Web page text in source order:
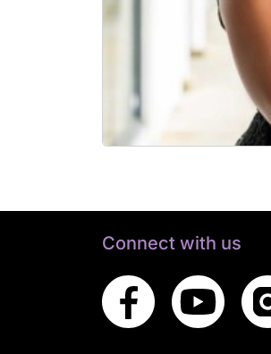
Connect with us